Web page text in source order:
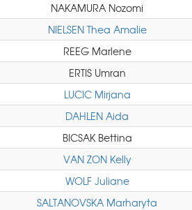
NAKAMURA Nozomi
NIELSEN Thea Amalie
REEG Marlene
ERTIS Umran
LUCIC Mirjana
DAHLEN Aida
BICSAK Bettina
VAN ZON Kelly
WOLF Juliane
SALTANOVSKA Marharyta